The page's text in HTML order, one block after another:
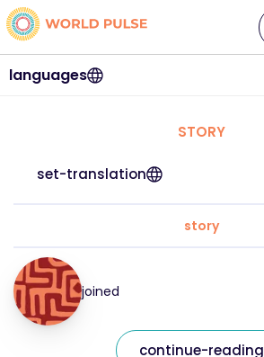
languages
STORY
set-translation
story
joined
continue-reading